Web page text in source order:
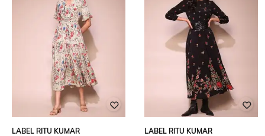
LABEL RITU KUMAR
LABEL RITU KUMAR